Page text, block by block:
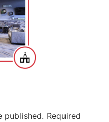
published. Required